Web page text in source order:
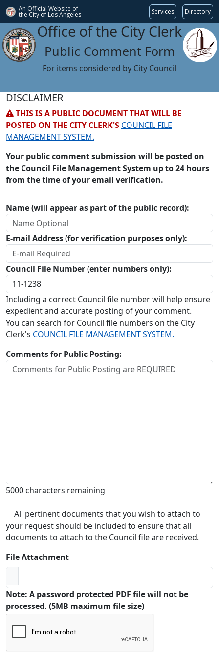
An Official Website of
the City of Los Angeles Services Directory
Office of the City Clerk
Public Comment Form
For items considered by City Council
DISCLAIMER
THIS IS A PUBLIC DOCUMENT THAT WILL BE
POSTED ON THE CITY CLERK'S COUNCIL FILE
MANAGEMENT SYSTEM.
Your public comment submission will be posted on
the Council File Management System up to 24 hours
from the time of your email verification.
Name (will appear as part of the public record):
E-mail Address (for verification purposes only):
Council File Number (enter numbers only):
Including a correct Council file number will help ensure
expedient and accurate posting of your comment.
You can search for Council file numbers on the City
Clerk's COUNCIL FILE MANAGEMENT SYSTEM.
Comments for Public Posting:
5000 characters remaining
All pertinent documents that you wish to attach to
your request should be included to ensure that all
documents to attach to the Council file are received.
File Attachment
Note: A password protected PDF file will not be
processed. (5MB maximum file size)